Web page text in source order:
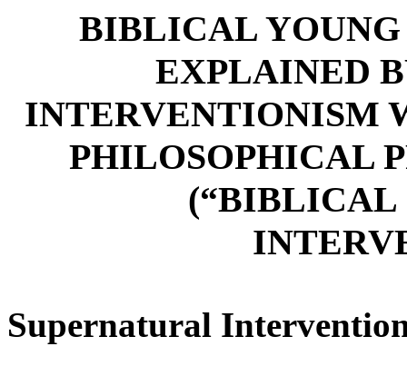
BIBLICAL
EXPLAINED
INTERVENTIONISM
PHILOSOPHICAL
(“BIBLICAL
Supernatural